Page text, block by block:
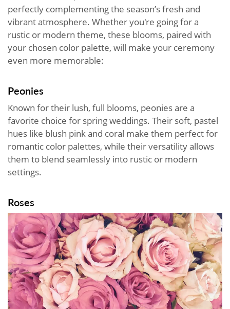
perfectly complementing the season’s fresh and
vibrant atmosphere. Whether you're going for a
rustic or modern theme, these blooms, paired with
your chosen color palette, will make your ceremony
even more memorable:
Peonies
Known for their lush, full blooms, peonies are a
favorite choice for spring weddings. Their soft, pastel
hues like blush pink and coral make them perfect for
romantic color palettes, while their versatility allows
them to blend seamlessly into rustic or modern
settings.
Roses